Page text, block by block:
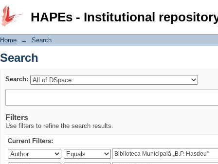
HAPEs - Institutional
Search
Home → Search
Search
Search:
Filters
Use filters to refine the search results.
Current Filters: